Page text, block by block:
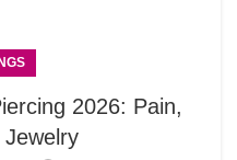
2026: Pain,
Jewelry